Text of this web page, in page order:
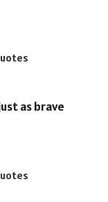
as brave